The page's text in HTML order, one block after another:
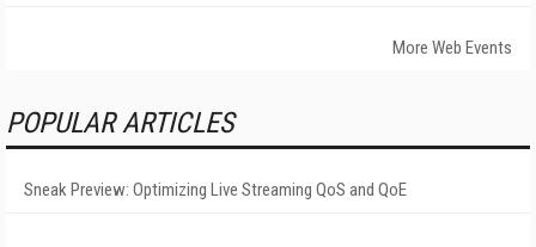
More Web Events
POPULAR ARTICLES
Sneak Preview: Optimizing Live Streaming QoS and QoE